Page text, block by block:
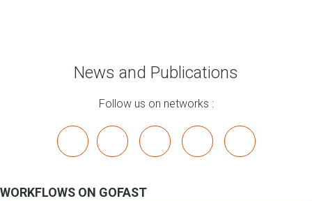
News and Publications
Follow us on networks :
linkedin youtube bluesky mastodon
WORKFLOWS ON GOFAST